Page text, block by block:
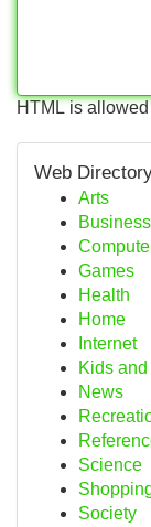
HTML is allowed
Web
Arts
Business
Games
Health
Home
Internet
Kids
News
Science
Society